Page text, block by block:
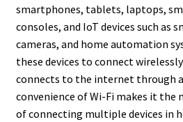
smartphones, tablets, laptops,
consoles, and IoT devices such as
cameras, and home automation
these devices to connect
connects to the internet through
convenience of Wi-Fi makes it
of connecting multiple devices in